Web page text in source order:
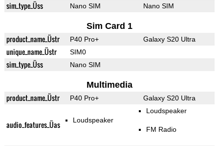
sim_type_Üss Nano SIM Nano SIM
Sim Card 1
product_name_Üstr P40 Pro+ Galaxy S20 Ultra
unique_name_Üstr SIM0
sim_type_Üss Nano SIM
Multimedia
product_name_Üstr P40 Pro+ Galaxy S20 Ultra
audio_features_Üas Loudspeaker
Loudspeaker
FM Radio